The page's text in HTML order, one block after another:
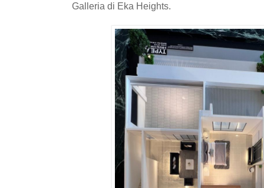
Galleria di Eka Heights.